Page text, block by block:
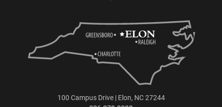
100 Campus Drive | Elon, NC 27244